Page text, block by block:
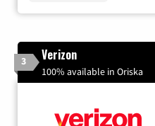
3 Verizon
100% available in Oriska